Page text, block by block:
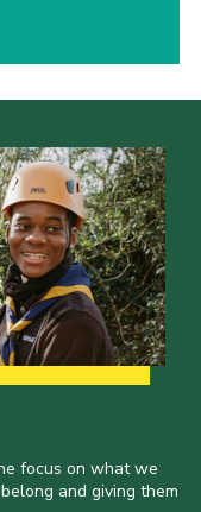
focus on what we
and giving them